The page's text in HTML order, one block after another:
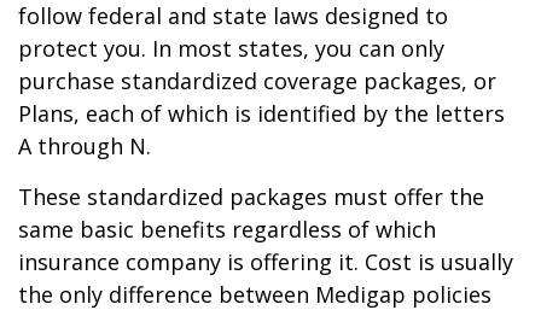
follow federal and state laws designed to
protect you. In most states, you can only
purchase standardized coverage packages, or
Plans, each of which is identified by the letters
A through N.
These standardized packages must offer the
same basic benefits regardless of which
insurance company is offering it. Cost is usually
the only difference between Medigap policies